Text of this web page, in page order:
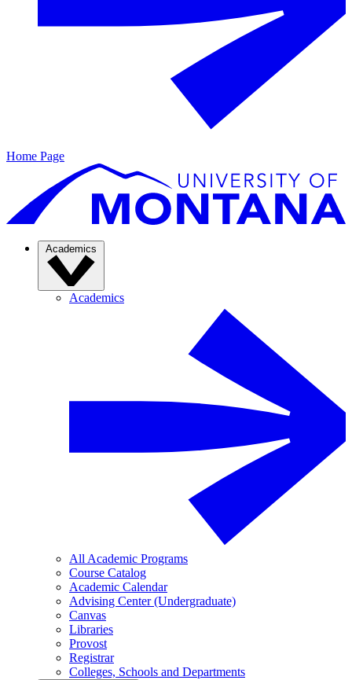
Home Page
Academics
Academics
All Academic Programs
Course Catalog
Academic Calendar
Advising Center (Undergraduate)
Canvas
Libraries
Provost
Registrar
Colleges, Schools and Departments